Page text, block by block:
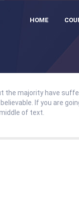
HOME
the majority have
If you are
of text.